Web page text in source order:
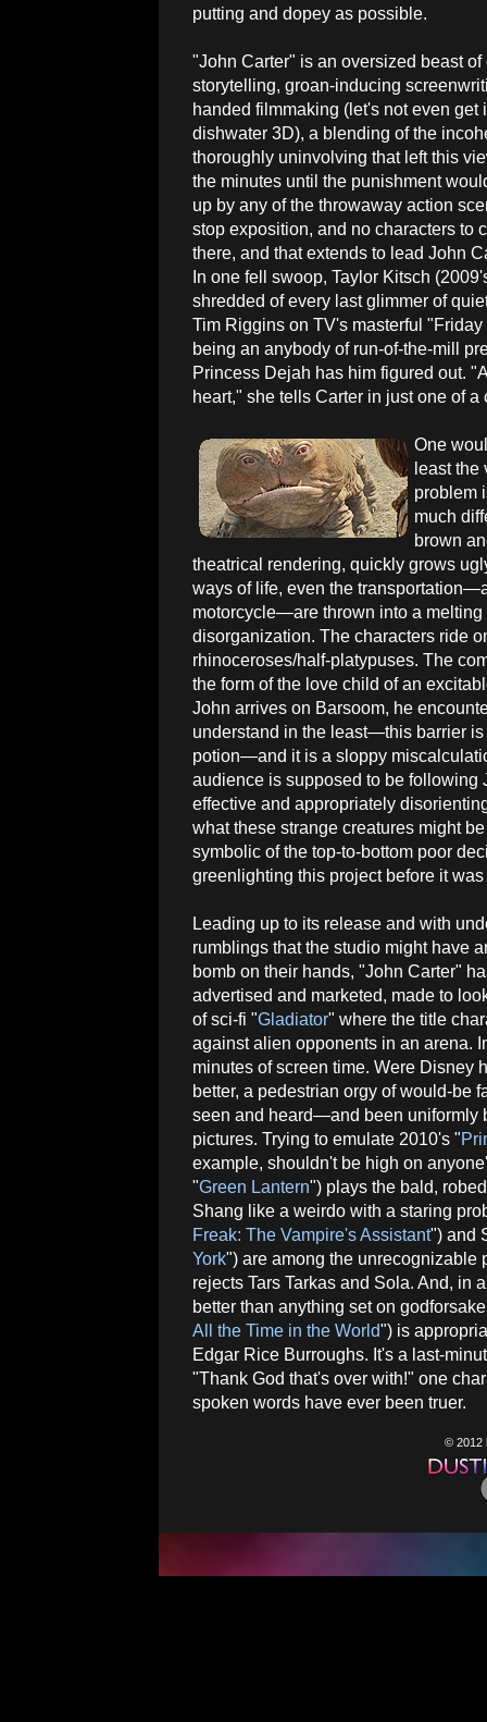
putting and dopey as possible.
"John Carter" is an oversized beast of
storytelling, groan-inducing
handed filmmaking (let's not even get
dishwater 3D), a blending of the
thoroughly uninvolving that left this
the minutes until the punishment
up by any of the throwaway action
stop exposition, and no characters to
there, and that extends to lead John
In one fell swoop, Taylor Kitsch
shredded of every last glimmer of
Tim Riggins on TV's masterful
being an anybody of run-of-the-mill
Princess Dejah has him figured out.
heart," she tells Carter in just one of
One
least the
problem
much
brown
theatrical rendering, quickly grows
ways of life, even the
motorcycle—are thrown into a
disorganization. The characters ride
rhinoceroses/half-platypuses. The
the form of the love child of an
John arrives on Barsoom, he
understand in the least—this barrier
potion—and it is a sloppy
audience is supposed to be following
effective and appropriately
what these strange creatures might
symbolic of the top-to-bottom poor
greenlighting this project before it
Leading up to its release and with
rumblings that the studio might have
bomb on their hands, "John Carter"
advertised and marketed, made to
of sci-fi "Gladiator" where the title
against alien opponents in an arena.
minutes of screen time. Were Disney
better, a pedestrian orgy of would-be
seen and heard—and been
pictures. Trying to emulate 2010's "
example, shouldn't be high on
"Green Lantern") plays the bald,
Shang like a weirdo with a staring
Freak: The Vampire's Assistant") and
York") are among the unrecognizable
rejects Tars Tarkas and Sola. And, in
better than anything set on
All the Time in the World") is
Edgar Rice Burroughs. It's a last-
"Thank God that's over with!" one
spoken words have ever been truer.
© 2012